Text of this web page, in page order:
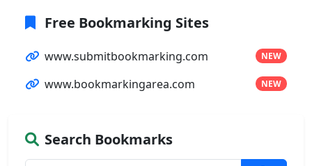
Free Bookmarking Sites
www.submitbookmarking.com NEW
www.bookmarkingarea.com NEW
Search Bookmarks